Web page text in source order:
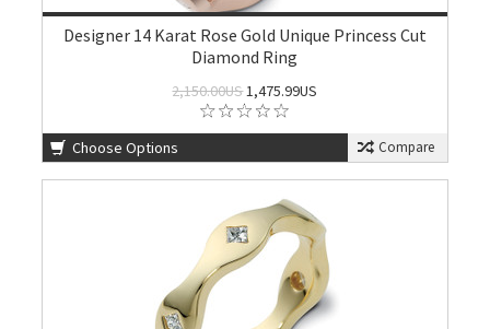
Designer 14 Karat Rose Gold Unique Princess Cut
Diamond Ring
2,150.00US1,475.99US
Choose Options Compare